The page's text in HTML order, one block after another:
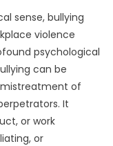
sense, bullying
violence
psychological
can be
of
It
or work
or